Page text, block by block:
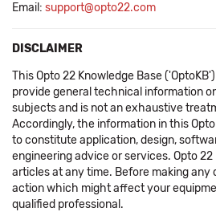
Email: support@opto22.com
DISCLAIMER
This Opto 22 Knowledge Base
provide general technical information
subjects and is not an exhaustive
Accordingly, the information in this
to constitute application, design,
engineering advice or services. Opto
articles at any time. Before making any
action which might affect your
qualified professional.